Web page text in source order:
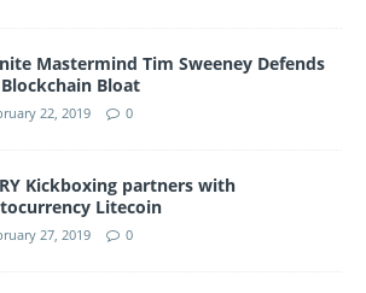
Mastermind Tim Sweeney Defends
Blockchain Bloat
22, 2019 0
Kickboxing partners with
Litecoin
27, 2019 0